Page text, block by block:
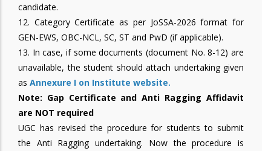
candidate.
12. Category Certificate as per JoSSA-2026 format for
GEN-EWS, OBC-NCL, SC, ST and PwD (if applicable).
13. In case, if some documents (document No. 8-12) are
unavailable, the student should attach undertaking given
as Annexure I on Institute website.
Note: Gap Certificate and Anti Ragging Affidavit
are NOT required
UGC has revised the procedure for students to submit
the Anti Ragging undertaking. Now the procedure is